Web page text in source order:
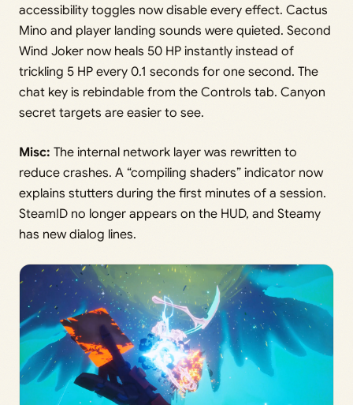
accessibility toggles now disable every effect. Cactus
Mino and player landing sounds were quieted. Second
Wind Joker now heals 50 HP instantly instead of
trickling 5 HP every 0.1 seconds for one second. The
chat key is rebindable from the Controls tab. Canyon
secret targets are easier to see.
Misc: The internal network layer was rewritten to
reduce crashes. A “compiling shaders” indicator now
explains stutters during the first minutes of a session.
SteamID no longer appears on the HUD, and Steamy
has new dialog lines.